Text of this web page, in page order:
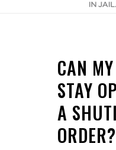
CAN
STAY
A
ORDER?